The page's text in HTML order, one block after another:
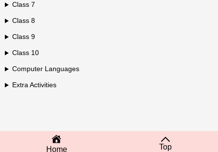
Class 7
Class 8
Class 9
Class 10
Computer Languages
Extra Activities
Home Top